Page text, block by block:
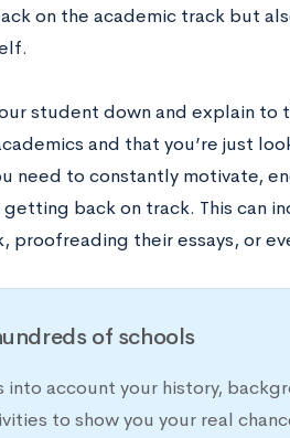
on the academic track but
student down and explain to
and that you’re just
need to constantly motivate,
back on track. This can
proofreading their essays, or
of schools
into account your history,
to show you your real